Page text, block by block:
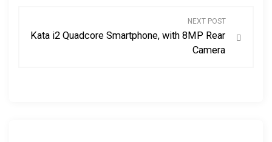
NEXT POST
Kata i2 Quadcore Smartphone, with 8MP Rear
Camera